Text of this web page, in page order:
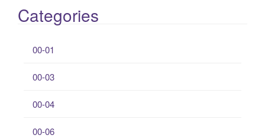
Categories
00-01
00-03
00-04
00-06